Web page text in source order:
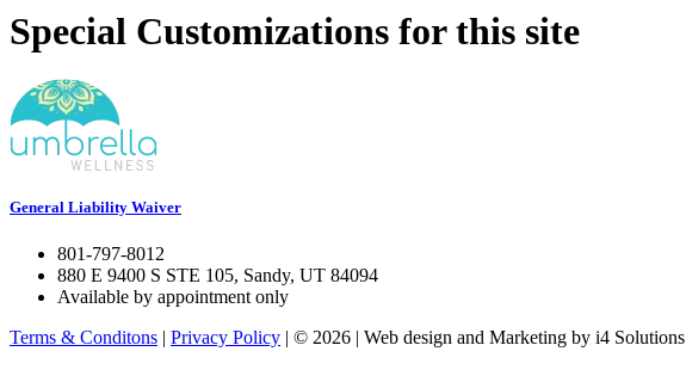
Special Customizations for this site
General Liability Waiver
801-797-8012
880 E 9400 S STE 105, Sandy, UT 84094
Available by appointment only
Terms & Conditons | Privacy Policy | © 2026 | Web design and Marketing by i4 Solutions